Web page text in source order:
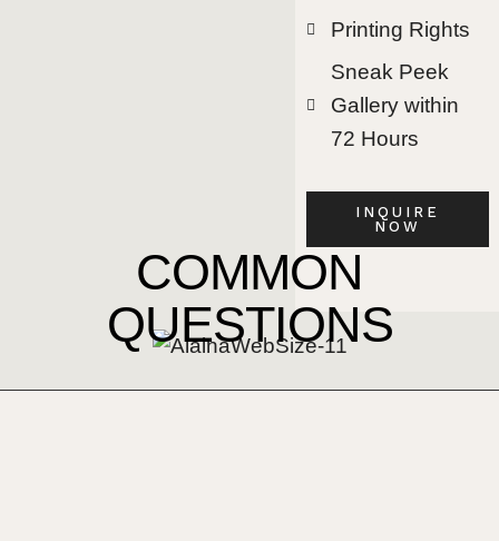
Printing Rights
Sneak Peek
Gallery within
72 Hours
INQUIRE
NOW
COMMON
QUESTIONS